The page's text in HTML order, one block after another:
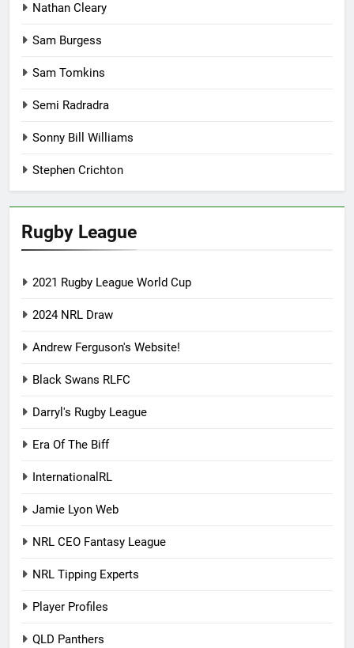
Nathan Cleary
Sam Burgess
Sam Tomkins
Semi Radradra
Sonny Bill Williams
Stephen Crichton
Rugby League
2021 Rugby League World Cup
2024 NRL Draw
Andrew Ferguson's Website!
Black Swans RLFC
Darryl's Rugby League
Era Of The Biff
InternationalRL
Jamie Lyon Web
NRL CEO Fantasy League
NRL Tipping Experts
Player Profiles
QLD Panthers